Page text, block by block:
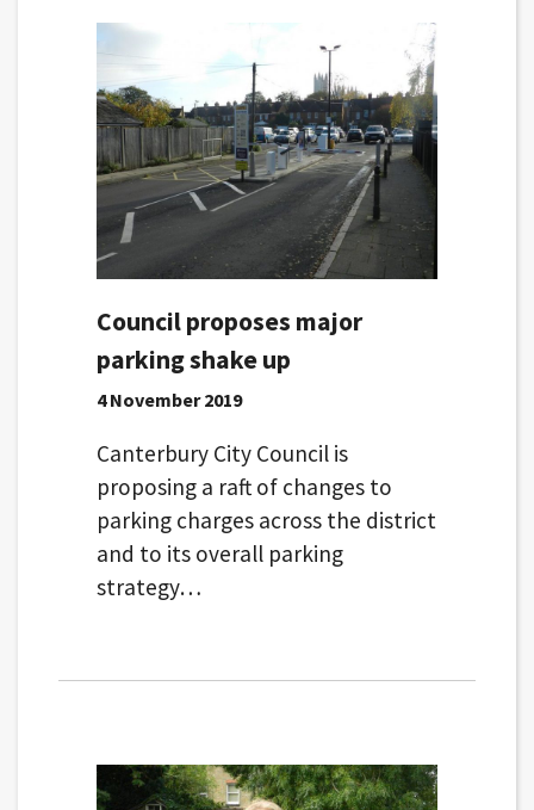
Council proposes major
parking shake up
4 November 2019
Canterbury City Council is
proposing a raft of changes to
parking charges across the district
and to its overall parking
strategy…